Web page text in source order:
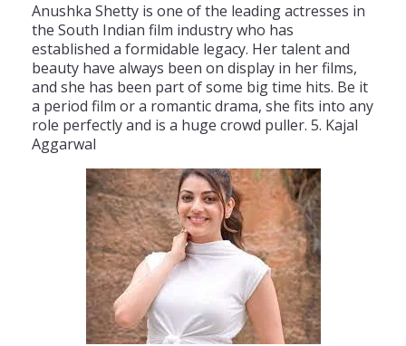
Anushka Shetty is one ofthe leadingactresses in
the South Indian film industrywho has
established a formidable legacy. Hertalentand
beauty have always been on display in herfilms,
and she has been partofsome bigtime hits. Be it
a period film ora romanticdrama, she fits into any
role perfectlyand is a huge crowd puller. 5. Kajal
Aggarwal